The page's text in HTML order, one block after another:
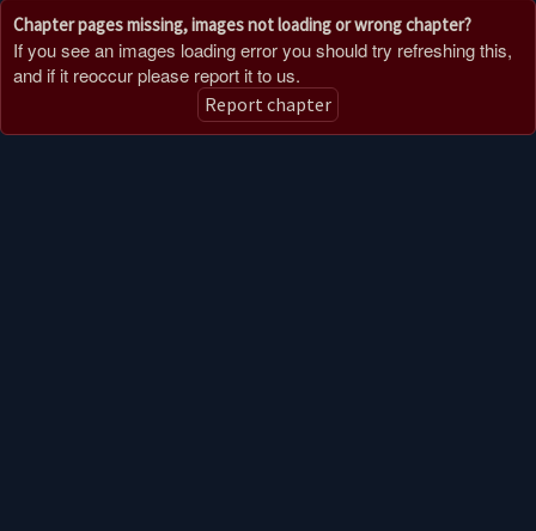
Chapter pages missing, images not loading or wrong chapter?
If you see an images loading error you should try refreshing this,
and if it reoccur please report it to us.
Report chapter